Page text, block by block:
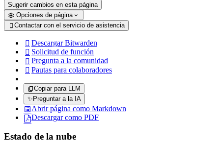
Sugerir cambios en esta página
Opciones de página
 Contactar con el servicio de asistencia
 Descargar Bitwarden
 Solicitud de función
 Pregunta a la comunidad
 Pautas para colaboradores
Copiar para LLM
✨ Preguntar a la IA
Abrir página como Markdown
Descargar como PDF
Estado de la nube